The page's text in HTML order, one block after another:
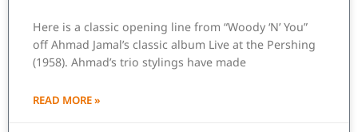
Here is a classic opening line from “Woody ‘N’ You”
off Ahmad Jamal’s classic album Live at the Pershing
(1958). Ahmad’s trio stylings have made
READ MORE »